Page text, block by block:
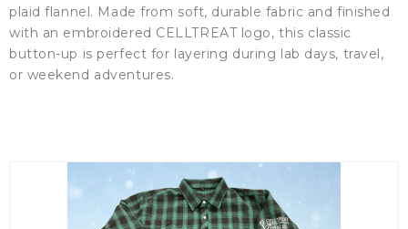
plaid flannel. Made from soft, durable fabric and finished
with an embroidered CELLTREAT logo, this classic
button-up is perfect for layering during lab days, travel,
or weekend adventures.